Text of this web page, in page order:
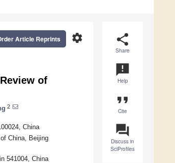
share
Share
announcement
Help
format_quote
Cite
question_answer
Discuss in
SciProfiles
settings
Article Reprints
of
2
China
China, Beijing
541004, China